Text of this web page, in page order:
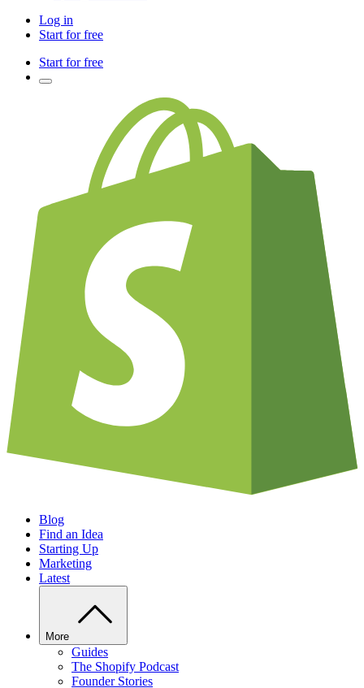
Log in
Start for free
Start for free
Blog
Find an Idea
Starting Up
Marketing
Latest
More
Guides
The Shopify Podcast
Founder Stories